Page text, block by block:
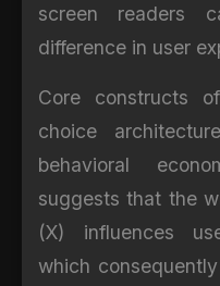
screen readers
difference in user
Core constructs
choice
behavioral
suggests that the
(X) influences
which